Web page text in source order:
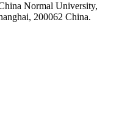
Normal University,
200062 China.